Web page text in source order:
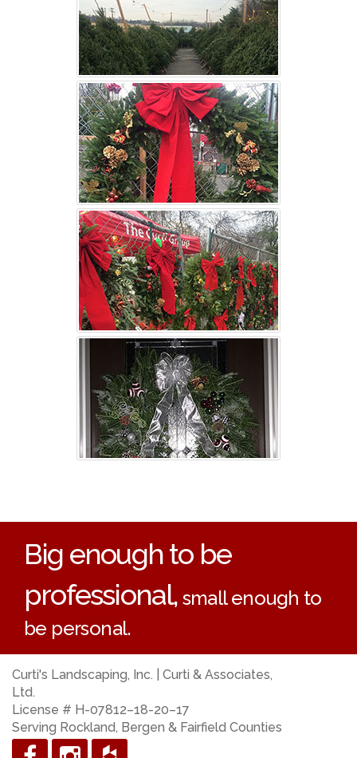
Big enough to be
professional, small enough to
be personal.
Curti's Landscaping, Inc. | Curti & Associates,
Ltd.
License # H-07812–18-20–17
Serving Rockland, Bergen & Fairfield Counties